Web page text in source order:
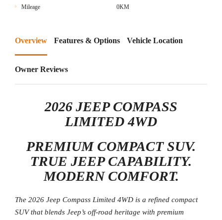
Mileage 0KM
Overview Features & Options Vehicle Location
Owner Reviews
2026 JEEP COMPASS
LIMITED 4WD
PREMIUM COMPACT SUV.
TRUE JEEP CAPABILITY.
MODERN COMFORT.
The 2026 Jeep Compass Limited 4WD is a refined compact
SUV that blends Jeep’s off-road heritage with premium